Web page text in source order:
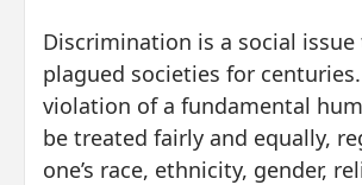
Discrimination is a social issue
plagued societies for
violation of a fundamental
be treated fairly and equally,
one’s race, ethnicity, gender,